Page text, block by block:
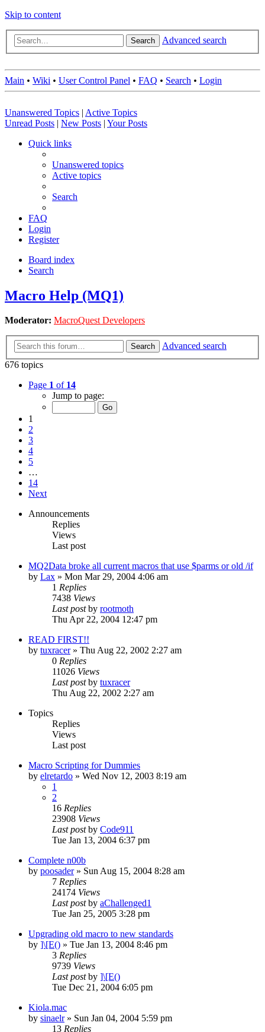
Skip to content
Search Advanced search
Main • Wiki • User Control Panel • FAQ • Search • Login
Unanswered Topics | Active Topics
Unread Posts | New Posts | Your Posts
Quick links
Unanswered topics
Active topics
Search
FAQ
Login
Register
Board index
Search
Macro Help (MQ1)
Moderator: MacroQuest Developers
Search
Advanced search
676 topics
Page 1 of 14
Jump to page:
1
2
3
4
5
…
14
Next
Announcements
Replies
Views
Last post
MQ2Data broke all current macros that use $parms or old /if
by Lax » Mon Mar 29, 2004 4:06 am
1 Replies
7438 Views
Last postby rootmoth
Thu Apr 22, 2004 12:47 pm
READ FIRST!!
by tuxracer» Thu Aug 22, 2002 2:27 am
0 Replies
11026 Views
Last postby tuxracer
Thu Aug 22, 2002 2:27 am
Topics
Replies
Views
Last post
Macro Scripting for Dummies
by elretardo » Wed Nov 12, 2003 8:19 am
1
2
16 Replies
23908 Views
Last postby Code911
Tue Jan 13, 2004 6:37 pm
Complete n00b
by poosader» Sun Aug 15, 2004 8:28 am
7 Replies
24174 Views
Last postby aChallenged1
Tue Jan 25, 2005 3:28 pm
Upgrading old macro to new standards
by ]\[E() » Tue Jan 13, 2004 8:46 pm
3 Replies
9739 Views
Last postby ]\[E()
Tue Dec 21, 2004 6:05 pm
Kiola.mac
by sinaelr» Sun Jan 04, 2004 5:59 pm
13 Replies